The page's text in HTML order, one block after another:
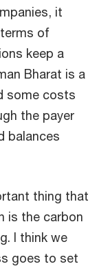
it
of
keep a
Bharat is a
some costs
the payer
balances
thing that
is the carbon
I think we
goes to set